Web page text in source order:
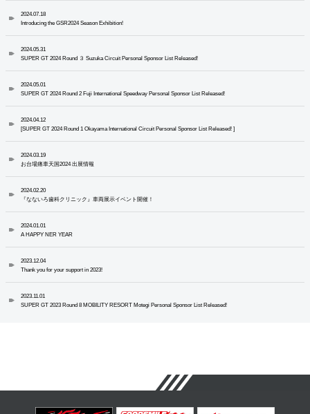
2024.07.18
Introducing the GSR2024 Season Exhibition!
2024.05.31
SUPER GT 2024 Round ３ Suzuka Circuit Personal Sponsor List Released!
2024.05.01
SUPER GT 2024 Round 2 Fuji International Speedway Personal Sponsor List Released!
2024.04.12
[SUPER GT 2024 Round 1 Okayama International Circuit Personal Sponsor List Released! ]
2024.03.19
お台場痛車天国2024 出展情報
2024.02.20
『なないろ歯科クリニック』車両展示イベント開催！
2024.01.01
A HAPPY NER YEAR
2023.12.04
Thank you for your support in 2023!
2023.11.01
SUPER GT 2023 Round 8 MOBILITY RESORT Motegi Personal Sponsor List Released!